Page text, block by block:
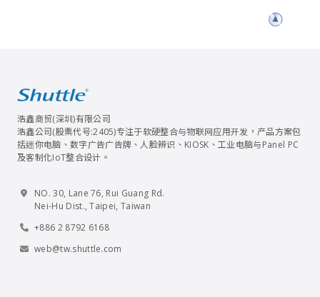
浩鑫商贸(深圳)有限公司
浩鑫公司(股票代号:2405)专注于软硬整合与物联网应用开发，产品方案包
括迷你电脑、数字广告广告牌、人脸辨识、KIOSK、工业电脑与Panel PC
及客制化IoT整合设计。
NO. 30, Lane 76, Rui Guang Rd.
Nei-Hu Dist., Taipei, Taiwan
+886 2 8792 6168
web@tw.shuttle.com